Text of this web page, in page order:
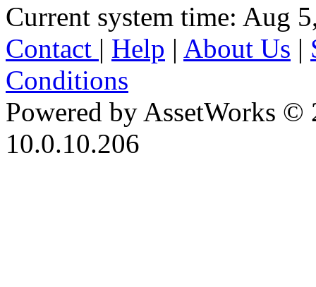
Current system time: Aug
Contact | Help | About Us |
Conditions
Powered by AssetWorks ©
10.0.10.206